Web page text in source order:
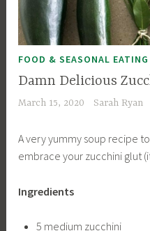
FOOD & SEASONAL EATING
Damn Delicious
March 15, 2020 Sarah Ryan
A very yummy soup recipe
embrace your zucchini glut
Ingredients
5 medium zucchini